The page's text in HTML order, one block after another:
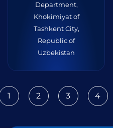
Department,
Khokimiyat of
Tashkent City,
Republic of
Uzbekistan
1 2 3 4